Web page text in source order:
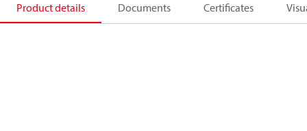
Product details Documents Certificates